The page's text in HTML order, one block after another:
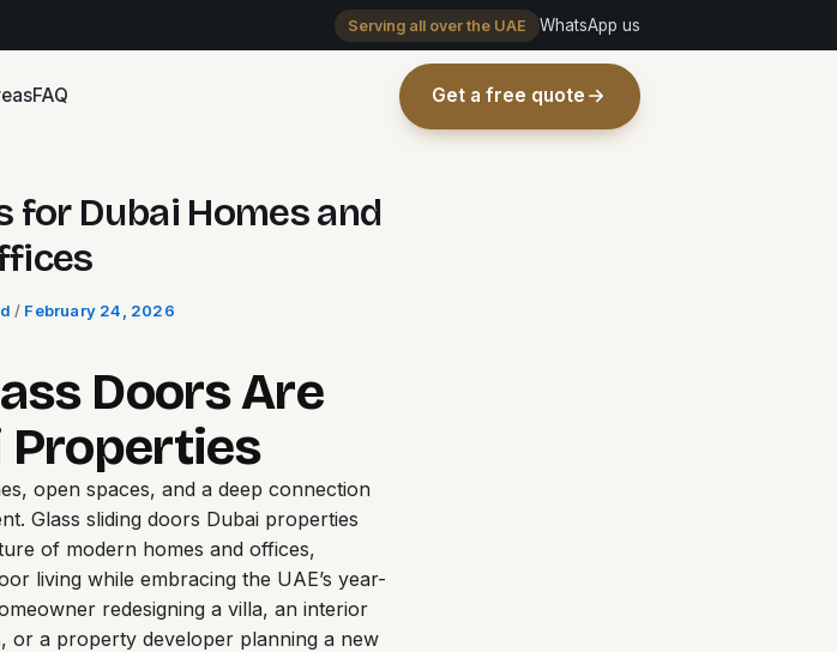
Serving all over the UAE WhatsApp us
FAQ Get a free quote
for Dubai Homes and
/ February 24, 2026
Doors Are
Properties
open spaces, and a deep connection
Glass sliding doors Dubai properties
of modern homes and offices,
living while embracing the UAE’s year-
redesigning a villa, an interior
or a property developer planning a new